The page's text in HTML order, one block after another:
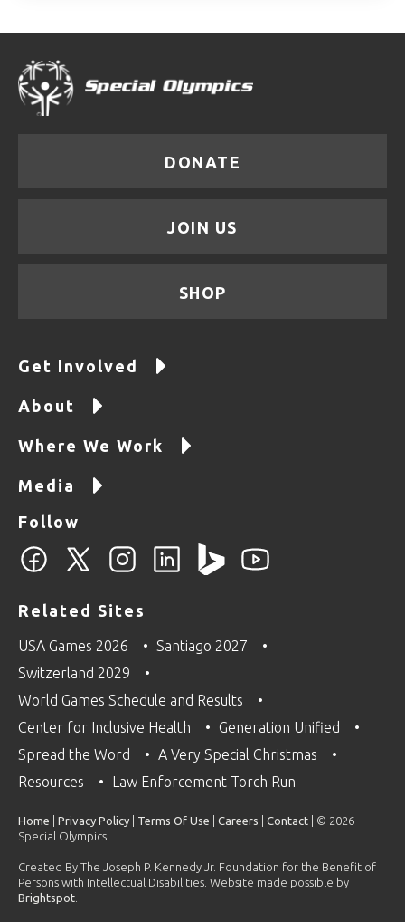
DONATE
JOIN US
SHOP
Get Involved
About
Where We Work
Media
Follow
Related Sites
USA Games 2026
Santiago 2027
Switzerland 2029
World Games Schedule and Results
Center for Inclusive Health
Generation Unified
Spread the Word
A Very Special Christmas
Resources
Law Enforcement Torch Run
Home Privacy Policy Terms Of Use Careers Contact | © 2026
Special Olympics
Created By The Joseph P. Kennedy Jr. Foundation for the Benefit of
Persons with Intellectual Disabilities. Website made possible by
Brightspot